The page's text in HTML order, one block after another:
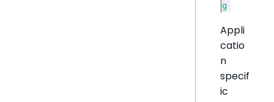
g
Appli
catio
n
specif
ic